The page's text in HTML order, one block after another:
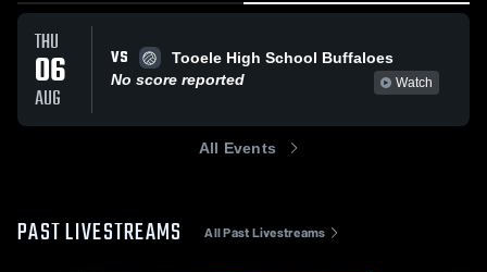
THU
06
AUG
VS
Tooele High School Buffaloes
No score reported
Watch
All Events
PAST LIVESTREAMS All Past Livestreams